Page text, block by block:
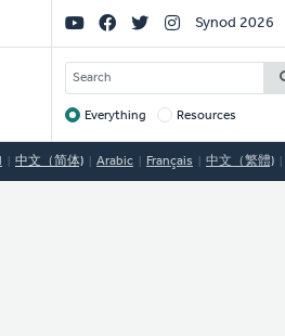
Social
Links
Synod 2026
SEARCH
Target
Everything Resources
中文（简体) Arabic Français 中文（繁體)